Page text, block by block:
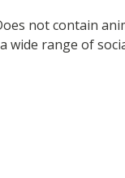
not contain
wide range of